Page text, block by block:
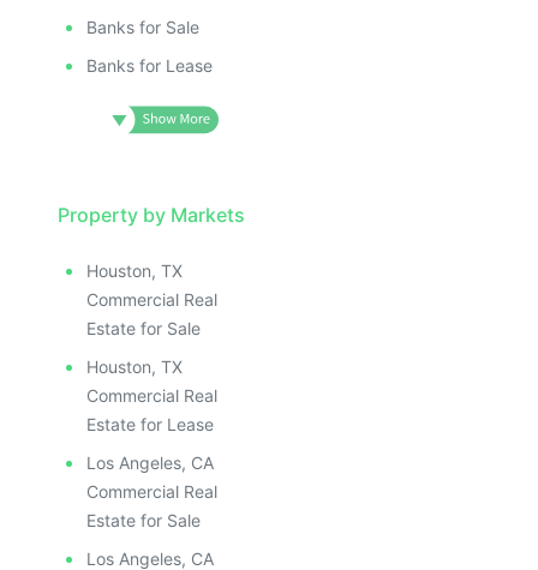
Banks for Sale
Banks for Lease
Property by Markets
Houston, TX
Commercial Real
Estate for Sale
Houston, TX
Commercial Real
Estate for Lease
Los Angeles, CA
Commercial Real
Estate for Sale
Los Angeles, CA